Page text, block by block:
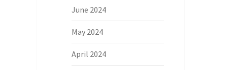
June 2024
May 2024
April 2024